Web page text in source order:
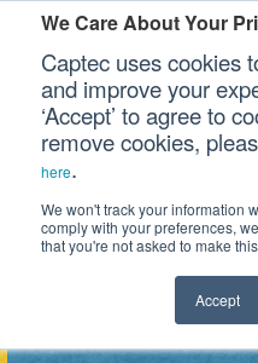
We Care About Your
Captec uses cookies
and improve your
‘Accept’ to agree to
remove cookies,
here.
We won't track your information
comply with your preferences,
that you're not asked to make
Accept
Our Sectors
Our Platforms
Our Professional Services
WHY